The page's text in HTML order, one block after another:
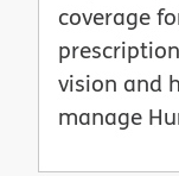
coverage
vision and
manage